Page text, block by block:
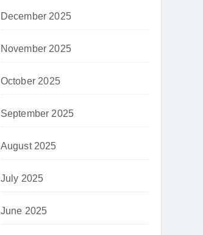
December 2025
November 2025
October 2025
September 2025
August 2025
July 2025
June 2025